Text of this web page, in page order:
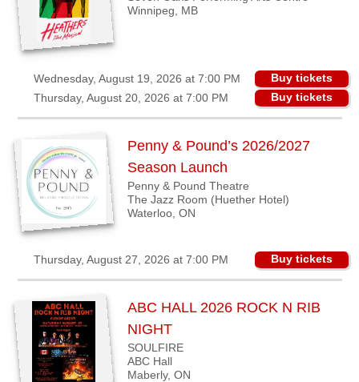
Winnipeg, MB
Wednesday, August 19, 2026 at 7:00 PM
Buy tickets
Thursday, August 20, 2026 at 7:00 PM
Buy tickets
Penny & Pound’s 2026/2027
Season Launch
Penny & Pound Theatre
The Jazz Room (Huether Hotel)
Waterloo, ON
Thursday, August 27, 2026 at 7:00 PM Buy tickets
ABC HALL 2026 ROCK N RIB
NIGHT
SOULFIRE
ABC Hall
Maberly, ON